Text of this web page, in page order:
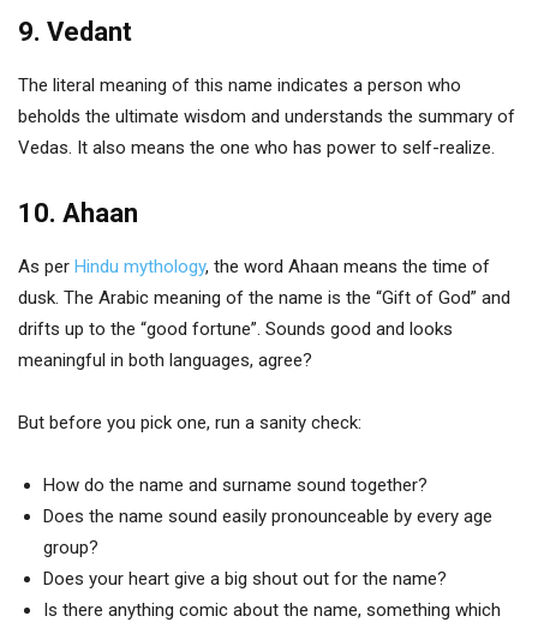
9. Vedant
The literal meaning of this name indicates a person who
beholds the ultimate wisdom and understands the summary of
Vedas. It also means the one who has power to self-realize.
10. Ahaan
As per Hindu mythology, the word Ahaan means the time of
dusk. The Arabic meaning of the name is the “Gift of God” and
drifts up to the “good fortune”. Sounds good and looks
meaningful in both languages, agree?
But before you pick one, run a sanity check:
How do the name and surname sound together?
Does the name sound easily pronounceable by every age
group?
Does your heart give a big shout out for the name?
Is there anything comic about the name, something which